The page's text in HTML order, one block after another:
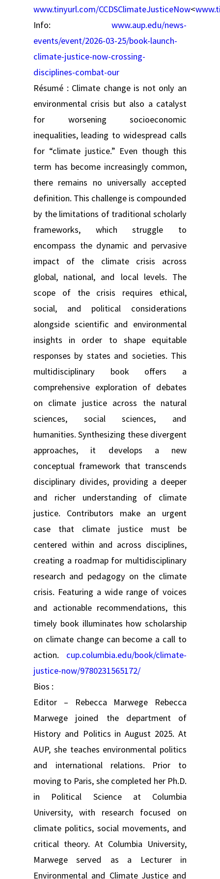
www.tinyurl.com/CCDSClimateJusticeNow<
Info: www.aup.edu/news-
events/event/2026-03-25/book-launch-
climate-justice-now-crossing-
disciplines-combat-our
Résumé : Climate change is not only an
environmental crisis but also a catalyst
for worsening socioeconomic
inequalities, leading to widespread calls
for “climate justice.” Even though this
term has become increasingly common,
there remains no universally accepted
definition. This challenge is compounded
by the limitations of traditional scholarly
frameworks, which struggle to
encompass the dynamic and pervasive
impact of the climate crisis across
global, national, and local levels. The
scope of the crisis requires ethical,
social, and political considerations
alongside scientific and environmental
insights in order to shape equitable
responses by states and societies. This
multidisciplinary book offers a
comprehensive exploration of debates
on climate justice across the natural
sciences, social sciences, and
humanities. Synthesizing these divergent
approaches, it develops a new
conceptual framework that transcends
disciplinary divides, providing a deeper
and richer understanding of climate
justice. Contributors make an urgent
case that climate justice must be
centered within and across disciplines,
creating a roadmap for multidisciplinary
research and pedagogy on the climate
crisis. Featuring a wide range of voices
and actionable recommendations, this
timely book illuminates how scholarship
on climate change can become a call to
action. cup.columbia.edu/book/climate-
justice-now/9780231565172/
Bios :
Editor – Rebecca Marwege Rebecca
Marwege joined the department of
History and Politics in August 2025. At
AUP, she teaches environmental politics
and international relations. Prior to
moving to Paris, she completed her Ph.D.
in Political Science at Columbia
University, with research focused on
climate politics, social movements, and
critical theory. At Columbia University,
Marwege served as a Lecturer in
Environmental and Climate Justice and